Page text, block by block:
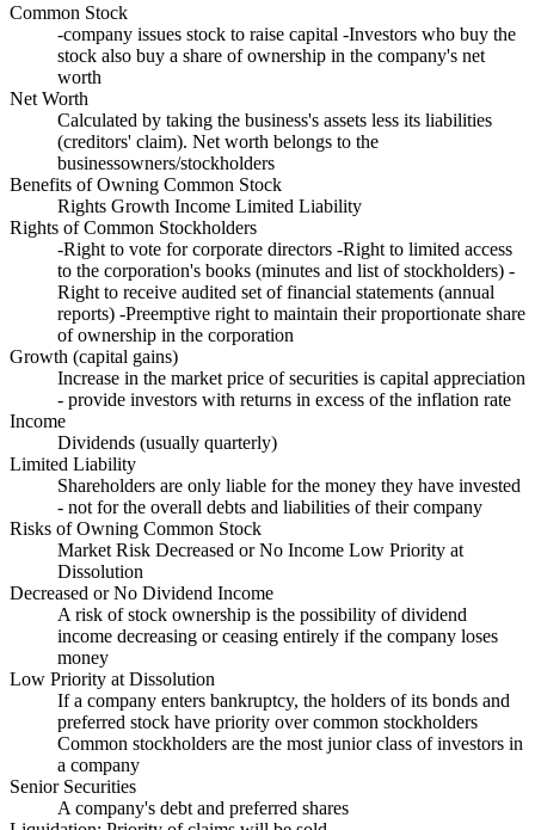
Common Stock
-company issues stock to raise capital -Investors who buy the
stock also buy a share of ownership in the company's net
worth
Net Worth
Calculated by taking the business's assets less its liabilities
(creditors' claim). Net worth belongs to the
businessowners/stockholders
Benefits of Owning Common Stock
Rights Growth Income Limited Liability
Rights of Common Stockholders
-Right to vote for corporate directors -Right to limited access
to the corporation's books (minutes and list of stockholders) -
Right to receive audited set of financial statements (annual
reports) -Preemptive right to maintain their proportionate share
of ownership in the corporation
Growth (capital gains)
Increase in the market price of securities is capital appreciation
- provide investors with returns in excess of the inflation rate
Income
Dividends (usually quarterly)
Limited Liability
Shareholders are only liable for the money they have invested
- not for the overall debts and liabilities of their company
Risks of Owning Common Stock
Market Risk Decreased or No Income Low Priority at
Dissolution
Decreased or No Dividend Income
A risk of stock ownership is the possibility of dividend
income decreasing or ceasing entirely if the company loses
money
Low Priority at Dissolution
If a company enters bankruptcy, the holders of its bonds and
preferred stock have priority over common stockholders
Common stockholders are the most junior class of investors in
a company
Senior Securities
A company's debt and preferred shares